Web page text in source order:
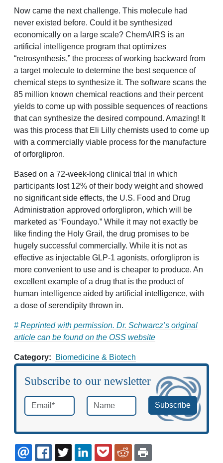
Now came the next challenge. This molecule had
never existed before. Could it be synthesized
economically on a large scale? ChemAIRS is an
artificial intelligence program that optimizes
“retrosynthesis,” the process of working backward from
a target molecule to determine the best sequence of
chemical steps to synthesize it. The software scans the
85 million known chemical reactions and their percent
yields to come up with possible sequences of reactions
that can synthesize the desired compound. Amazing! It
was this process that Eli Lilly chemists used to come up
with a commercially viable process for the manufacture
of orforglipron.
Based on a 72-week-long clinical trial in which
participants lost 12% of their body weight and showed
no significant side effects, the U.S. Food and Drug
Administration approved orforglipron, which will be
marketed as “Foundayo.” While it may not exactly be
like finding the Holy Grail, the drug promises to be
hugely successful commercially. While it is not as
effective as injectable GLP-1 agonists, orforglipron is
more convenient to use and is cheaper to produce. An
excellent example of a drug that is the product of
human intelligence aided by artificial intelligence, with
a dose of serendipity thrown in.
# Reprinted with permission. Dr. Schwarcz’s original
article can be found on the OSS website
Category Biomedicine & Biotech
Subscribe to our newsletter
Email *required Name